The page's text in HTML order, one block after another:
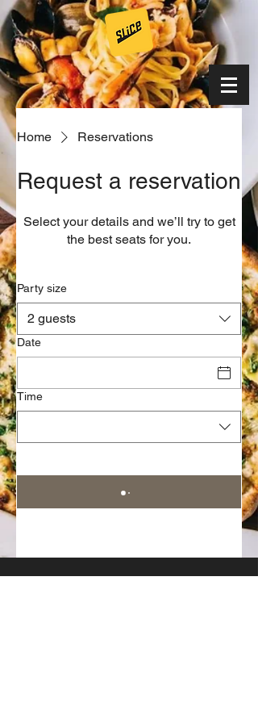
Home Reservations
Request a reservation
Select your details and we’ll try to get
the best seats for you.
Party size
2 guests
Date
Time